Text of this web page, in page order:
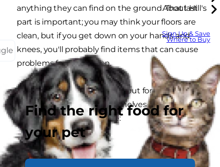
About Hill's
Sign Up & Save
Where to Buy
Find the right food for
your pet
anything they can find on the ground. That last
part is important; you may think your floors are
clean, but if you get down on your hands and
knees, you'll probably find items that can cause
problems for your kitten.
Here's what you should look out for and remove
from behind couches and shelves before
bringing your kitten home:
strings
twist ties